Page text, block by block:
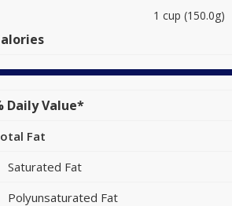
1 cup (150.0g)
Daily Value*
Fat
Saturated Fat
Polyunsaturated Fat